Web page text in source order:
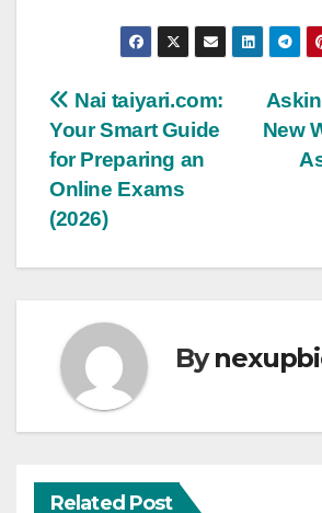
Post
navigation
New
Nai taiyari.com:
Your Smart Guide
for Preparing an
Online Exams
(2026)
By
Related Post